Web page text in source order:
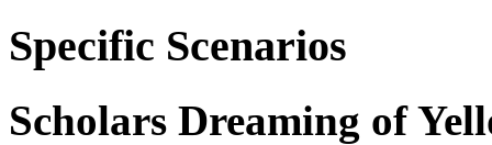
Specific Scenarios
Scholars Dreaming of